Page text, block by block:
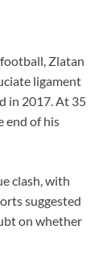
Zlatan
ligament
in 2017. At 35
end of his
clash, with
suggested
on whether